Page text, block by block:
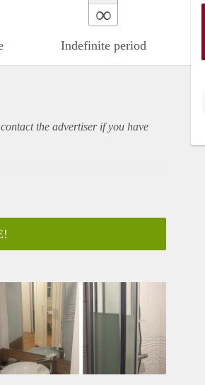
∞
Indefinite period
the advertiser if you have